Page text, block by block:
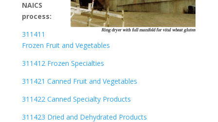
NAICS
process:
311411
Frozen Fruit and Vegetables
311412 Frozen Specialties
311421 Canned Fruit and Vegetables
311422 Canned Specialty Products
311423 Dried and Dehydrated Products